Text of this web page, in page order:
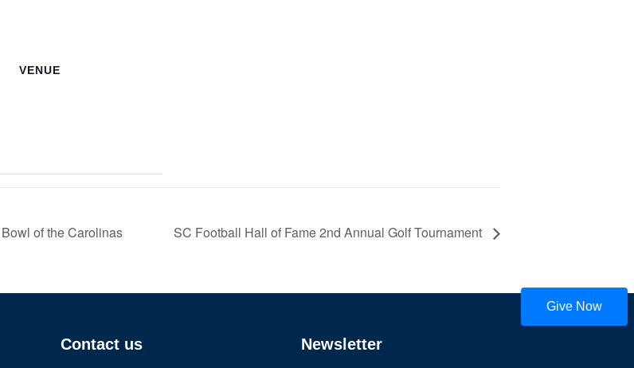
VENUE
of the Carolinas SC Football Hall of Fame 2nd Annual Golf Tournament
Give Now
Contact us Newsletter